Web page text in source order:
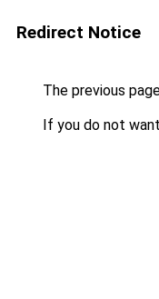
Redirect Notice
The previous
If you do not